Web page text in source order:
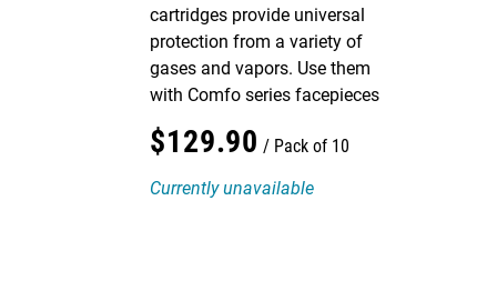
cartridges provide universal
protection from a variety of
gases and vapors. Use them
with Comfo series facepieces
$129.90
Pack of 10
Currently unavailable